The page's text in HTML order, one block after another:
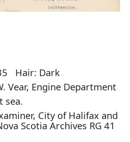
Hair: Dark
Vear, Engine Department
sea.
City of Halifax and
Scotia Archives RG 41